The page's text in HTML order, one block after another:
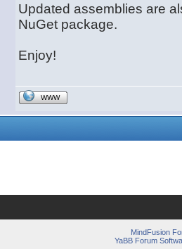
Updated assemblies are
NuGet package.
Enjoy!
WWW
MindFusion
YaBB Forum